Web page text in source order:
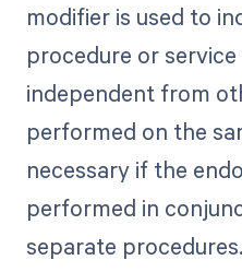
modifier is used to
procedure or
independent from
performed on the
necessary if the
performed in
separate procedures.